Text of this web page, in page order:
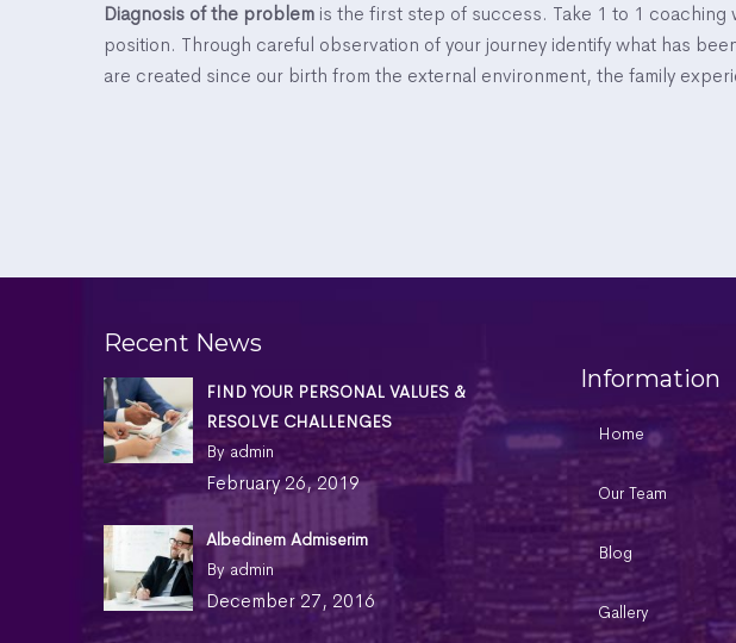
Diagnosis of the problem is the first step of success. Take 1 to 1
position. Through careful observation of your journey identify what has
are created since our birth from the external environment, the family
Recent News
FIND YOUR PERSONAL VALUES &
RESOLVE CHALLENGES
By admin
February 26, 2019
Albedinem Admiserim
By admin
December 27, 2016
Information
Home
Our Team
Blog
Gallery